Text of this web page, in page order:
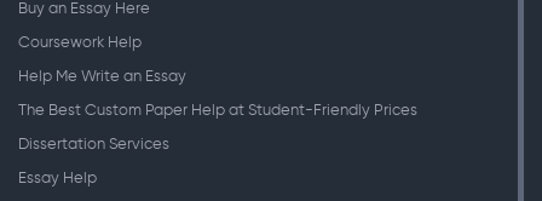
Buy an Essay Here
Coursework Help
Help Me Write an Essay
The Best Custom Paper Help at Student-Friendly Prices
Dissertation Services
Essay Help